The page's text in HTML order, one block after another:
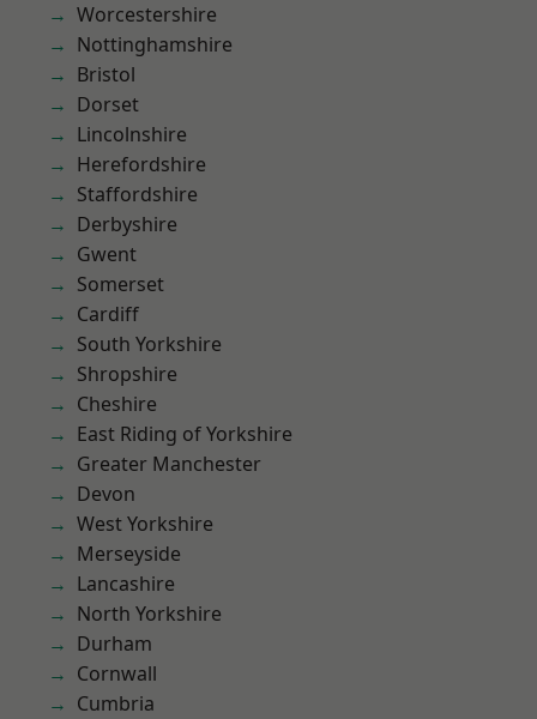
Worcestershire
Nottinghamshire
Bristol
Dorset
Lincolnshire
Herefordshire
Staffordshire
Derbyshire
Gwent
Somerset
Cardiff
South Yorkshire
Shropshire
Cheshire
East Riding of Yorkshire
Greater Manchester
Devon
West Yorkshire
Merseyside
Lancashire
North Yorkshire
Durham
Cornwall
Cumbria